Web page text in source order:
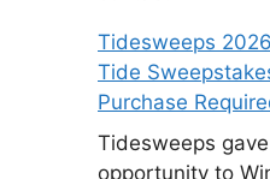
Tidesweeps
Tide
Purchase
Tidesweeps
opportunity to